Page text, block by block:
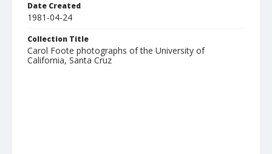
Date Created
1981-04-24
Collection Title
Carol Foote photographs of the University of
California, Santa Cruz